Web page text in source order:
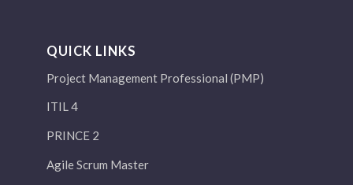
QUICK LINKS
Project Management Professional (PMP)
ITIL 4
PRINCE 2
Agile Scrum Master